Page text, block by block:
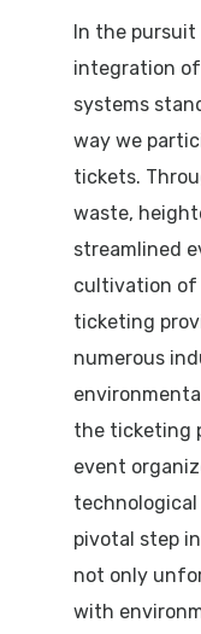
In the
integration
systems
way we
tickets.
waste,
streamlined
cultivation of
ticketing
numerous
the ticketing
event
pivotal step
not only
with